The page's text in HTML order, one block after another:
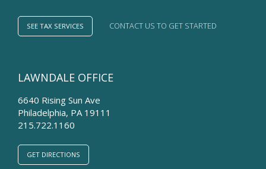
SEE TAX SERVICES CONTACT US TO GET STARTED
LAWNDALE OFFICE
6640 Rising Sun Ave
Philadelphia, PA 19111
215.722.1160
GET DIRECTIONS